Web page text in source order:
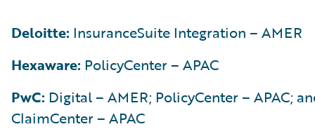
Deloitte: InsuranceSuite Integration – AMER
Hexaware: PolicyCenter – APAC
PwC: Digital – AMER; PolicyCenter – APAC;
ClaimCenter – APAC